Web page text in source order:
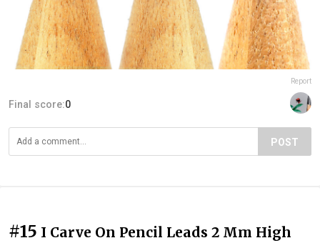
Report
Final score:0
POST
#15 I Carve On Pencil Leads 2 Mm High